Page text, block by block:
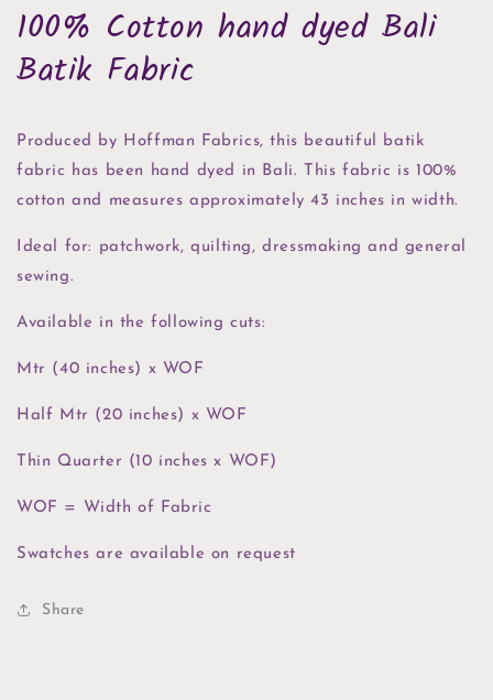
100% Cotton hand dyed Bali
Batik Fabric
Produced by Hoffman Fabrics, this beautiful batik
fabric has been hand dyed in Bali. This fabric is 100%
cotton and measures approximately 43 inches in width.
Ideal for: patchwork, quilting, dressmaking and general
sewing.
Available in the following cuts:
Mtr (40 inches) x WOF
Half Mtr (20 inches) x WOF
Thin Quarter (10 inches x WOF)
WOF = Width of Fabric
Swatches are available on request
Share